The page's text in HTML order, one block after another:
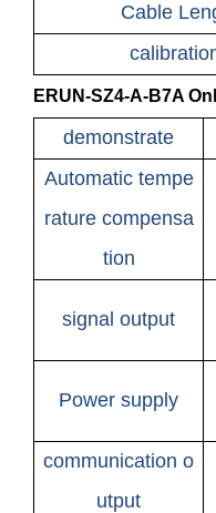
Cable
ERUN-SZ4-A-B7A
demonstrate
Automatic tempe
rature compensa
tion
signal output
Power supply
communication o
utput